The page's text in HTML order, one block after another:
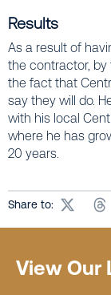
Results
As a result of
the contractor,
the fact that
say they will do.
with his local
where he has
20 years.
Share to:
View Our